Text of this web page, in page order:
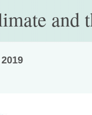
and